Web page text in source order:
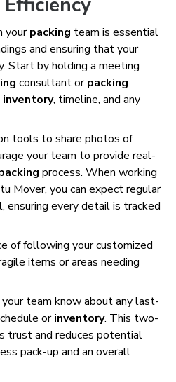
yourpacking team is essential
and ensuring that your
Start by holding a meeting
consultant orpacking
inventory, timeline, and any
tools to share photos of
your team to provide real-
process. When working
Mover, you can expect regular
ensuring every detail is tracked
of following your customized
items or areas needing
team know about any last-
orinventory. This two-
trust and reduces potential
pack-up and an overall